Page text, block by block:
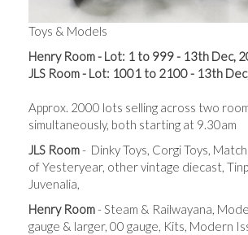
Toys & Models
Henry Room - Lot: 1 to 999 - 13th Dec,
JLS Room - Lot: 1001 to 2100 - 13th
Approx. 2000 lots selling across two
simultaneously, both starting at 9.30am
JLS Room- Dinky Toys, Corgi Toys,
of Yesteryear, other vintage diecast,
Juvenalia,
Henry Room- Steam & Railwayana,
gauge & larger, 00 gauge, Kits, Modern